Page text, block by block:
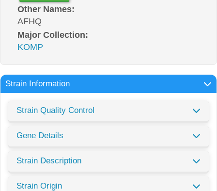
Other Names:
AFHQ
Major Collection:
KOMP
Strain Information
Strain Quality Control
Gene Details
Strain Description
Strain Origin